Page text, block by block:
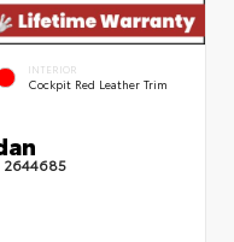
INTERIOR
Cockpit Red Leather Trim
2644685